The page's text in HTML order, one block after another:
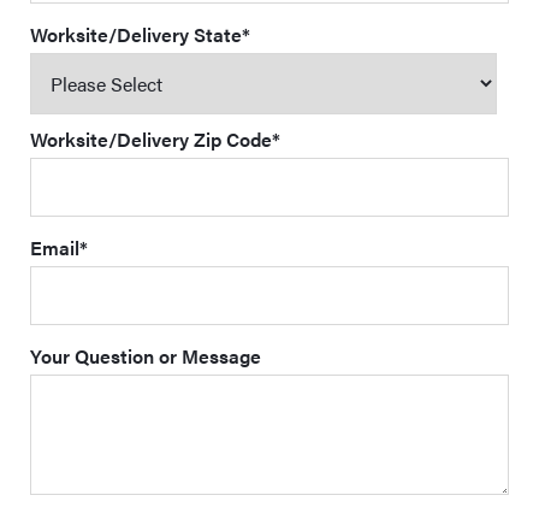
Worksite/Delivery State*
Worksite/Delivery Zip Code*
Email*
Your Question or Message